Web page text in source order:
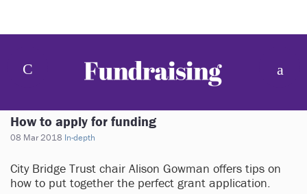
How to apply for funding
08 Mar 2018 In-depth
City Bridge Trust chair Alison Gowman offers tips on
how to put together the perfect grant application.